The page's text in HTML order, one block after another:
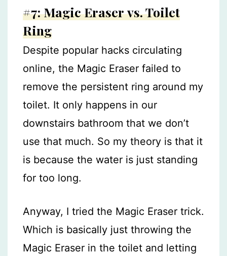
#7: Magic Eraser vs. Toilet
Ring
Despite popular hacks circulating
online, the Magic Eraser failed to
remove the persistent ring around my
toilet. It only happens in our
downstairs bathroom that we don’t
use that much. So my theory is that it
is because the water is just standing
for too long.
Anyway, I tried the Magic Eraser trick.
Which is basically just throwing the
Magic Eraser in the toilet and letting